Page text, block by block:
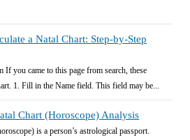
a Natal Chart: Step-by-Step
you came to this page from search, these
1. Fill in the Name field. This field may be...
Chart (Horoscope) Analysis
is a person’s astrological passport.